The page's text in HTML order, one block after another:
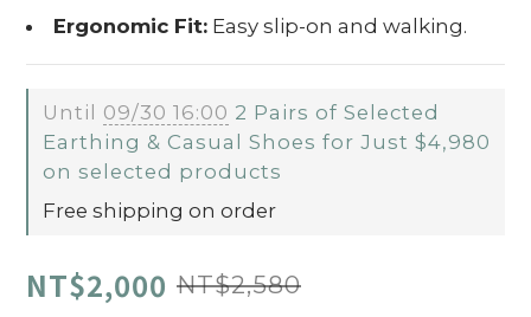
Ergonomic Fit:Easy slip-on and walking.
Until 09/30 16:00 2 Pairs of Selected
Earthing & Casual Shoes for Just $4,980
on selected products
Free shipping on order
NT$2,000 NT$2,580